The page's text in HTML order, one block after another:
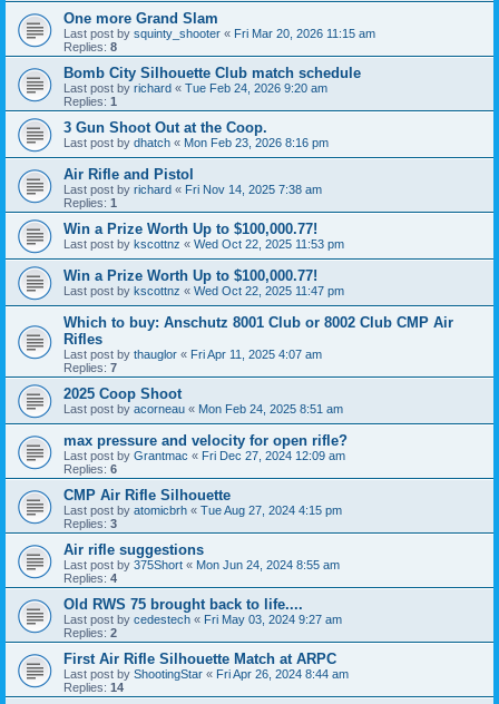
One more Grand Slam
Last post by squinty_shooter « Fri Mar 20, 2026 11:15 am
Replies: 8
Bomb City Silhouette Club match schedule
Last post by richard « Tue Feb 24, 2026 9:20 am
Replies: 1
3 Gun Shoot Out at the Coop.
Last post by dhatch « Mon Feb 23, 2026 8:16 pm
Air Rifle and Pistol
Last post by richard « Fri Nov 14, 2025 7:38 am
Replies: 1
Win a Prize Worth Up to $100,000.77!
Last post by kscottnz « Wed Oct 22, 2025 11:53 pm
Win a Prize Worth Up to $100,000.77!
Last post by kscottnz « Wed Oct 22, 2025 11:47 pm
Which to buy: Anschutz 8001 Club or 8002 Club CMP Air
Rifles
Last post by thauglor « Fri Apr 11, 2025 4:07 am
Replies: 7
2025 Coop Shoot
Last post by acorneau « Mon Feb 24, 2025 8:51 am
max pressure and velocity for open rifle?
Last post by Grantmac « Fri Dec 27, 2024 12:09 am
Replies: 6
CMP Air Rifle Silhouette
Last post by atomicbrh « Tue Aug 27, 2024 4:15 pm
Replies: 3
Air rifle suggestions
Last post by 375Short « Mon Jun 24, 2024 8:55 am
Replies: 4
Old RWS 75 brought back to life....
Last post by cedestech « Fri May 03, 2024 9:27 am
Replies: 2
First Air Rifle Silhouette Match at ARPC
Last post by ShootingStar « Fri Apr 26, 2024 8:44 am
Replies: 14